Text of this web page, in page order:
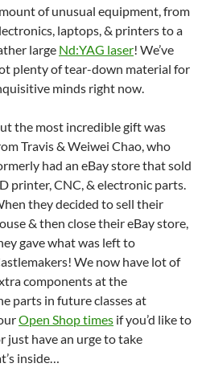
of unusual equipment, from
laptops, & printers to a
large Nd:YAG laser! We’ve
plenty of tear-down material for
minds right now.
the most incredible gift was
Travis & Weiwei Chao, who
had an eBay store that sold
printer, CNC, & electronic parts.
they decided to sell their
& then close their eBay store,
gave what was left to
We now have lot of
components at the
parts in future classes at
Open Shop times if you’d like to
just have an urge to take
inside…